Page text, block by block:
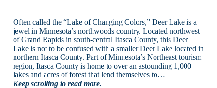
Often called the “Lake of Changing Colors,” Deer Lake is a
jewel in Minnesota’s northwoods country. Located northwest
of Grand Rapids in south-central Itasca County, this Deer
Lake is not to be confused with a smaller Deer Lake located in
northern Itasca County. Part of Minnesota’s Northeast tourism
region, Itasca County is home to over an astounding 1,000
lakes and acres of forest that lend themselves to…
Keep scrolling to read more.